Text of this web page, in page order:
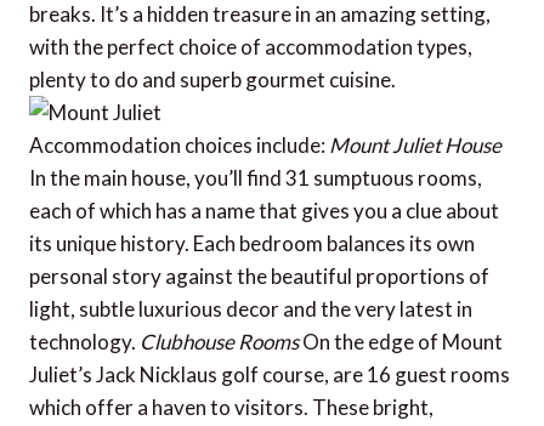
breaks. It’s a hidden treasure in an amazing setting,
with the perfect choice of accommodation types,
plenty to do and superb gourmet cuisine.
Accommodation choices include: Mount Juliet House
In the main house, you’ll find 31 sumptuous rooms,
each of which has a name that gives you a clue about
its unique history. Each bedroom balances its own
personal story against the beautiful proportions of
light, subtle luxurious decor and the very latest in
technology. Clubhouse RoomsOn the edge of Mount
Juliet’s Jack Nicklaus golf course, are 16 guest rooms
which offer a haven to visitors. These bright,